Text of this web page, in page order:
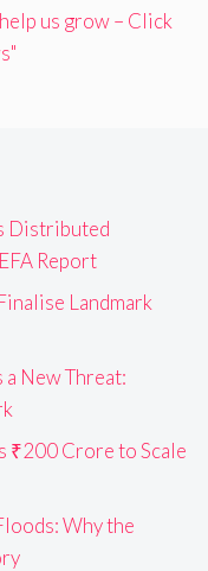
us grow – Click
Distributed
Report
Landmark
a New Threat:
₹200 Crore to Scale
Why the